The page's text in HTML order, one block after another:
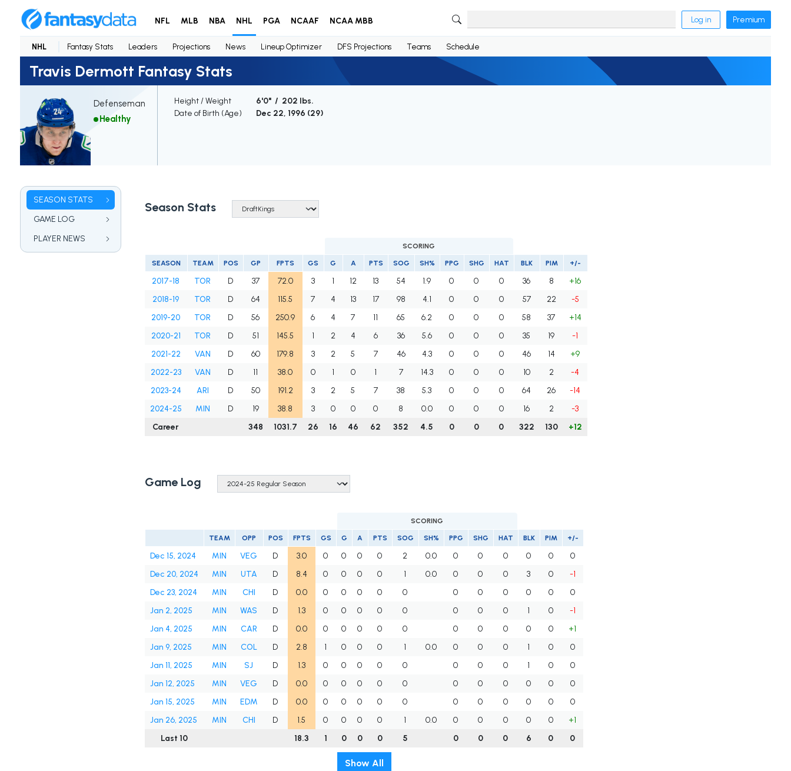
NFL MLB NBA NHL PGA NCAAF NCAA MBB Log in Premium
NHL Fantasy Stats Leaders Projections News Lineup Optimizer DFS Projections Teams Schedule
Travis Dermott Fantasy Stats
Defenseman
Healthy
Height / Weight
6'0" / 202 lbs.
Date of Birth (Age)
Dec 22, 1996 (29)
SEASON STATS
GAME LOG
PLAYER NEWS
Season Stats
SCORING
SEASON TEAM POS GP FPTS GS G A PTS SOG SH% PPG SHG HAT BLK PIM +/-
2017-18 TOR D 37 72.0 3 1 12 13 54 1.9 0 0 0 36 8
+16
2018-19
TOR D 64 115.5 7 4 13 17 98 4.1 0 0 0 57 22
-5
2019-20
TOR D 56 250.9 6 4 7 11 65 6.2 0 0 0 58 37
+14
2020-21
TOR D 51 145.5 1 2 4 6 36 5.6 0 0 0 35 19
-1
2021-22
VAN D 60 179.8 3 2 5 7 46 4.3 0 0 0 46 14
+9
2022-23
VAN D 11 38.0 0 1 0 1 7 14.3 0 0 0 10 2
-4
2023-24
ARI D 50 191.2 3 2 5 7 38 5.3 0 0 0 64 26
-14
2024-25
MIN D 19 38.8 3 0 0 0 8 0.0 0 0 0 16 2
-3
Career
348 1031.7 26 16 46 62 352 4.5 0 0 0 322 130 +12
Game Log
SCORING
TEAM OPP POS FPTS GS G A PTS SOG SH% PPG SHG HAT BLK PIM +/-
Dec 15, 2024 MIN VEG D 3.0 0 0 0 0 2 0.0 0 0 0 0 0
0
Dec 20, 2024
MIN UTA D 8.4 0 0 0 0 1 0.0 0 0 0 3 0
-1
Dec 23, 2024
MIN CHI D 0.0 0 0 0 0 0 0 0 0 0 0
0
Jan 2, 2025
MIN WAS D 1.3 0 0 0 0 0 0 0 0 1 0
-1
Jan 4, 2025
MIN CAR D 0.0 0 0 0 0 0 0 0 0 0 0
+1
Jan 9, 2025
MIN COL D 2.8 1 0 0 0 1 0.0 0 0 0 1 0
0
Jan 11, 2025
MIN SJ D 1.3 0 0 0 0 0 0 0 0 1 0
0
Jan 12, 2025
MIN VEG D 0.0 0 0 0 0 0 0 0 0 0 0
0
Jan 15, 2025
MIN EDM D 0.0 0 0 0 0 0 0 0 0 0 0
0
Jan 26, 2025
MIN CHI D 1.5 0 0 0 0 1 0.0 0 0 0 0 0
+1
Last 10
18.3 1 0 0 0 5 0 0 0 6 0 0
Show All